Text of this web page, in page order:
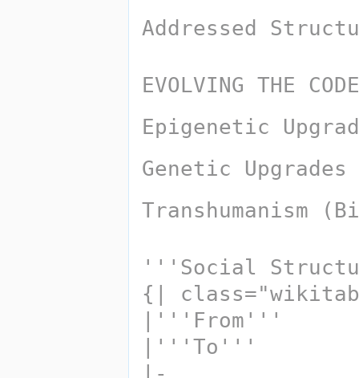
Addressed
EVOLVING THE
Epigenetic
Genetic Upgrades
Transhumanism
'''Social
{|
|'''To'''